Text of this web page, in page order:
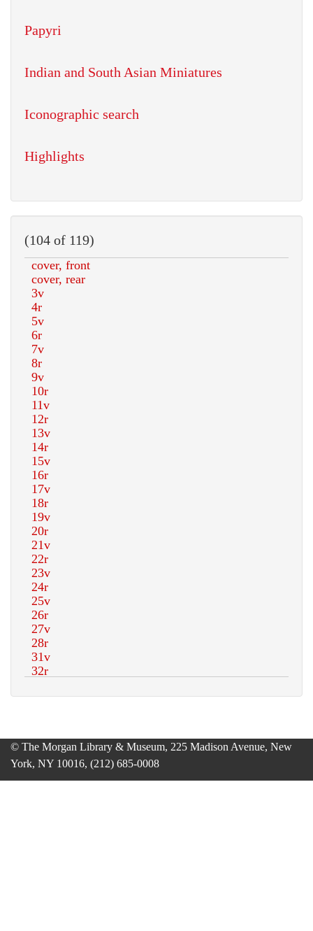
Papyri
Indian and South Asian Miniatures
Iconographic search
Highlights
(104 of 119)
© The Morgan Library & Museum, 225 Madison Avenue, New
York, NY 10016, (212) 685-0008